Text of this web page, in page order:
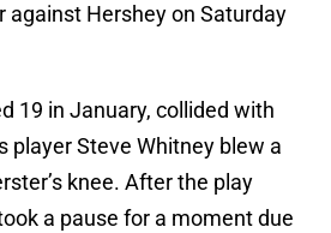
against Hershey on Saturday
19 in January, collided with
player Steve Whitney blew a
knee. After the play
a pause for a moment due